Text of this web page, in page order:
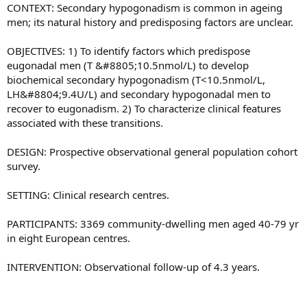
CONTEXT: Secondary hypogonadism is common in ageing
men; its natural history and predisposing factors are unclear.
OBJECTIVES: 1) To identify factors which predispose
eugonadal men (T &#8805;10.5nmol/L) to develop
biochemical secondary hypogonadism (T<10.5nmol/L,
LH&#8804;9.4U/L) and secondary hypogonadal men to
recover to eugonadism. 2) To characterize clinical features
associated with these transitions.
DESIGN: Prospective observational general population cohort
survey.
SETTING: Clinical research centres.
PARTICIPANTS: 3369 community-dwelling men aged 40-79 yr
in eight European centres.
INTERVENTION: Observational follow-up of 4.3 years.